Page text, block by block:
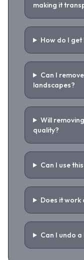
making it
How do I
Can I
landscapes?
Will
quality?
Can I use
Does it work
Can I undo